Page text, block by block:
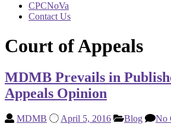
CPCNoVa
Contact Us
Court of Appeals
MDMB Prevails in
Appeals Opinion
MDMB April 5, 2016 Blog
No